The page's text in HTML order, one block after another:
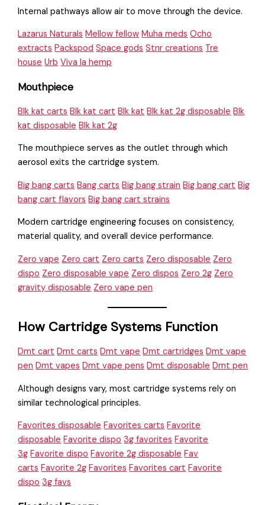
Internal pathways allow air to move through the device.
Lazarus Naturals Mellow fellow Muha meds Ocho
extracts Packspod Space gods Stnr creations Tre
house Urb Viva la hemp
Mouthpiece
Blk kat carts Blk kat cart Blk kat Blk kat 2g disposable Blk
kat disposable Blk kat 2g
The mouthpiece serves as the outlet through which
aerosol exits the cartridge system.
Big bang carts Bang carts Big bang strain Big bang cart Big
bang cart flavors Big bang cart strains
Modern cartridge engineering focuses on consistency,
material quality, and overall device performance.
Zero vape Zero cart Zero carts Zero disposable Zero
dispo Zero disposable vape Zero dispos Zero 2g Zero
gravity disposable Zero vape pen
How Cartridge Systems Function
Dmt cart Dmt carts Dmt vape Dmt cartridges Dmt vape
pen Dmt vapes Dmt vape pens Dmt disposable Dmt pen
Although designs vary, most cartridge systems rely on
similar technological principles.
Favorites disposable Favorites carts Favorite
disposable Favorite dispo 3g favorites Favorite
3g Favorite dispo Favorite 2g disposable Fav
carts Favorite 2g Favorites Favorites cart Favorite
dispo 3g favs